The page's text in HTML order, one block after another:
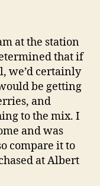
at the station
that if
we’d certainly
be getting
and
to the mix. I
and was
compare it to
at Albert